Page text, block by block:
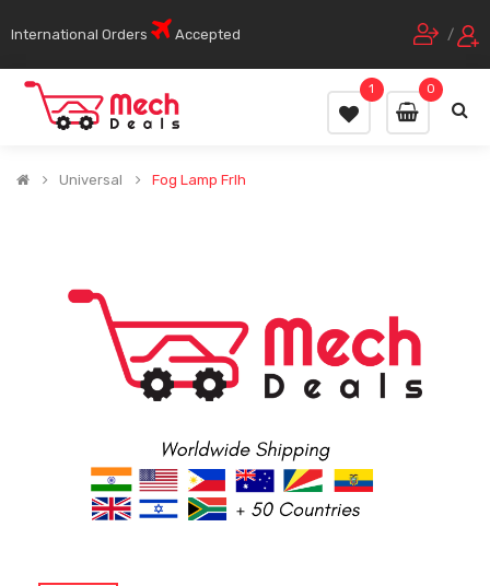
International Orders Accepted /
0
1
Universal Fog Lamp Frlh